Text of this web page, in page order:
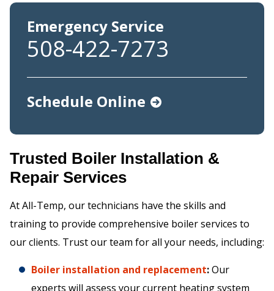
Emergency Service
508-422-7273
Schedule Online
Trusted Boiler Installation &
Repair Services
At All-Temp, our technicians have the skills and
training to provide comprehensive boiler services to
our clients. Trust our team for all your needs, including:
Boiler installation and replacement:Our
experts will assess your current heating system